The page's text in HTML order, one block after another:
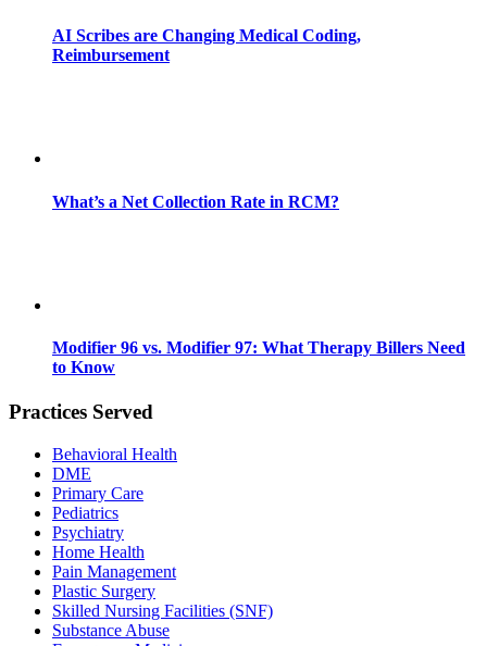
AI Scribes are Changing Medical Coding,
Reimbursement
What’s a Net Collection Rate in RCM?
Modifier 96 vs. Modifier 97: What Therapy Billers Need
to Know
Practices Served
Behavioral Health
DME
Primary Care
Pediatrics
Psychiatry
Home Health
Pain Management
Plastic Surgery
Skilled Nursing Facilities (SNF)
Substance Abuse